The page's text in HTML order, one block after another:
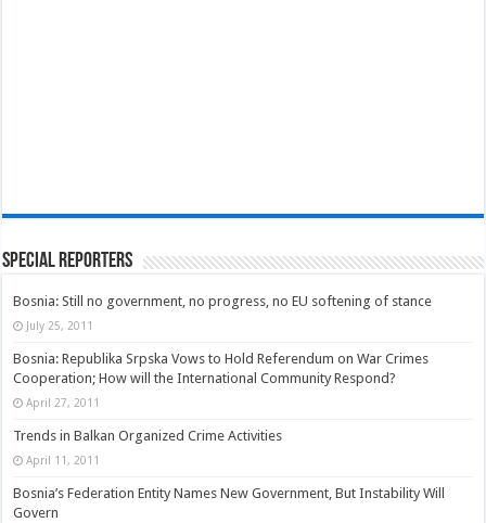
Special Reporters
Bosnia: Still no government, no progress, no EU softening of stance
July 25, 2011
Bosnia: Republika Srpska Vows to Hold Referendum on War Crimes
Cooperation; How will the International Community Respond?
April 27, 2011
Trends in Balkan Organized Crime Activities
April 11, 2011
Bosnia’s Federation Entity Names New Government, But Instability Will
Govern